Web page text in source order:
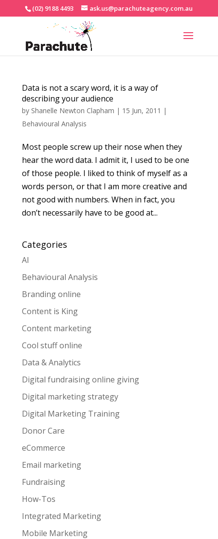
(02) 9188 4493 ask.us@parachuteagency.com.au
Data is not a scary word, it is a way of
describing your audience
by Shanelle Newton Clapham | 15 Jun, 2011 |
Behavioural Analysis
Most people screw up their nose when they
hear the word data. I admit it, I used to be one
of those people. I liked to think of myself as a
words person, or that I am more creative and
not good with numbers. When in fact, you
don’t necessarily have to be good at...
Categories
AI
Behavioural Analysis
Branding online
Content is King
Content marketing
Cool stuff online
Data & Analytics
Digital fundraising online giving
Digital marketing strategy
Digital Marketing Training
Donor Care
eCommerce
Email marketing
Fundraising
How-Tos
Integrated Marketing
Mobile Marketing